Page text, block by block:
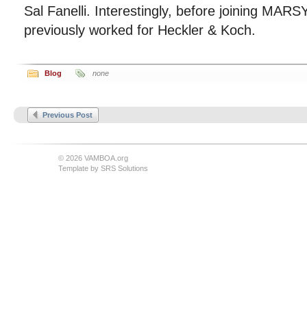
Sal Fanelli. Interestingly, before joining
previously worked for Heckler & Koch.
Blog none
Previous Post
© 2026 VAMBOA.org
Template by SRS Solutions